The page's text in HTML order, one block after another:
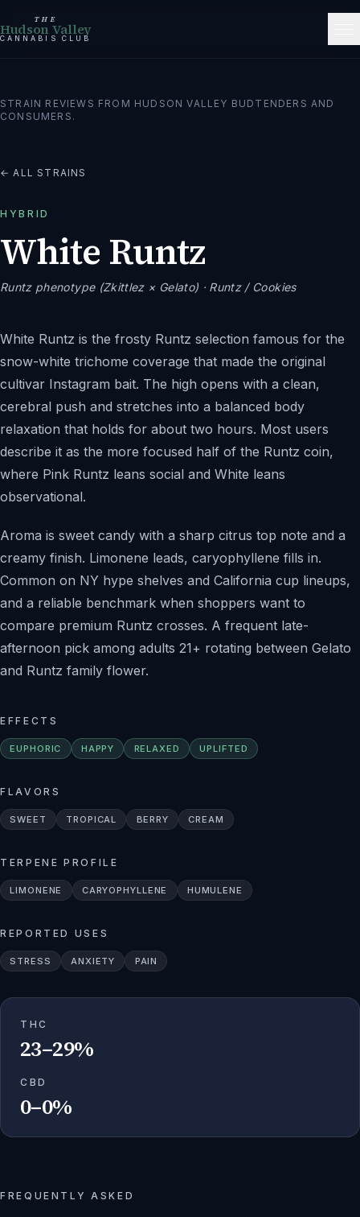
THE
Hudson Valley
CANNABIS CLUB
STRAIN REVIEWS FROM HUDSON VALLEY BUDTENDERS AND
CONSUMERS.
← ALL STRAINS
HYBRID
White Runtz
Runtz phenotype (Zkittlez × Gelato) · Runtz / Cookies
White Runtz is the frosty Runtz selection famous for the
snow-white trichome coverage that made the original
cultivar Instagram bait. The high opens with a clean,
cerebral push and stretches into a balanced body
relaxation that holds for about two hours. Most users
describe it as the more focused half of the Runtz coin,
where Pink Runtz leans social and White leans
observational.
Aroma is sweet candy with a sharp citrus top note and a
creamy finish. Limonene leads, caryophyllene fills in.
Common on NY hype shelves and California cup lineups,
and a reliable benchmark when shoppers want to
compare premium Runtz crosses. A frequent late-
afternoon pick among adults 21+ rotating between Gelato
and Runtz family flower.
EFFECTS
EUPHORIC HAPPY RELAXED UPLIFTED
FLAVORS
SWEET TROPICAL BERRY CREAM
TERPENE PROFILE
LIMONENE CARYOPHYLLENE HUMULENE
REPORTED USES
STRESS ANXIETY PAIN
THC
23–29%
CBD
0–0%
FREQUENTLY ASKED